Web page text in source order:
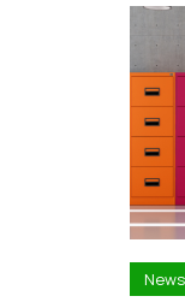
News